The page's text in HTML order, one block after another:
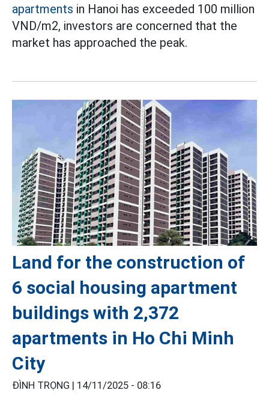
apartments in Hanoi has exceeded 100 million
VND/m2, investors are concerned that the
market has approached the peak.
Land for the construction of
6 social housing apartment
buildings with 2,372
apartments in Ho Chi Minh
City
ĐÌNH TRỌNG | 14/11/2025 - 08:16